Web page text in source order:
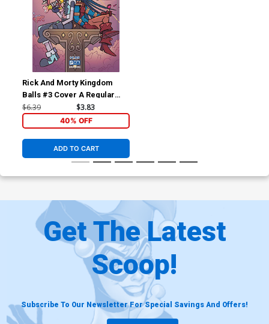
Rick And Morty Kingdom
Balls #3 Cover A Regular
Jarrett Williams Cover
$6.39 $3.83
40% OFF
ADD TO CART
Get The Latest
Scoop!
Subscribe To Our Newsletter For Special Savings And Offers!